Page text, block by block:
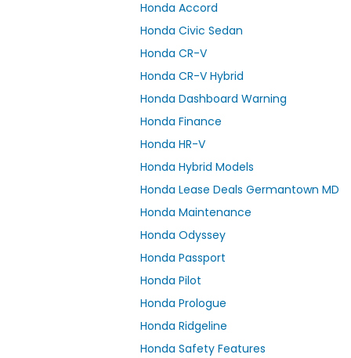
Honda Accord
Honda Civic Sedan
Honda CR-V
Honda CR-V Hybrid
Honda Dashboard Warning
Honda Finance
Honda HR-V
Honda Hybrid Models
Honda Lease Deals Germantown MD
Honda Maintenance
Honda Odyssey
Honda Passport
Honda Pilot
Honda Prologue
Honda Ridgeline
Honda Safety Features